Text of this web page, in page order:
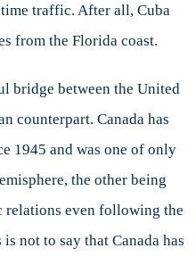
traffic. After all, Cuba
from the Florida coast.
bridge between the United
counterpart. Canada has
1945 and was one of only
the other being
even following the
not to say that Canada has